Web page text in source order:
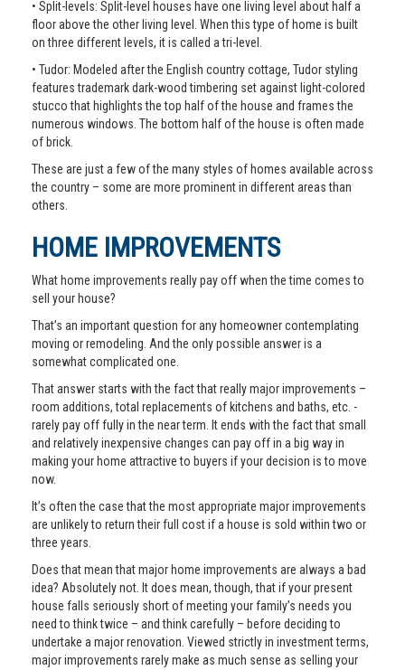
• Split-levels: Split-level houses have one living level about half a
floor above the other living level. When this type of home is built
on three different levels, it is called a tri-level.
• Tudor: Modeled after the English country cottage, Tudor styling
features trademark dark-wood timbering set against light-colored
stucco that highlights the top half of the house and frames the
numerous windows. The bottom half of the house is often made
of brick.
These are just a few of the many styles of homes available across
the country – some are more prominent in different areas than
others.
HOME IMPROVEMENTS
What home improvements really pay off when the time comes to
sell your house?
That’s an important question for any homeowner contemplating
moving or remodeling. And the only possible answer is a
somewhat complicated one.
That answer starts with the fact that really major improvements –
room additions, total replacements of kitchens and baths, etc. -
rarely pay off fully in the near term. It ends with the fact that small
and relatively inexpensive changes can pay off in a big way in
making your home attractive to buyers if your decision is to move
now.
It’s often the case that the most appropriate major improvements
are unlikely to return their full cost if a house is sold within two or
three years.
Does that mean that major home improvements are always a bad
idea? Absolutely not. It does mean, though, that if your present
house falls seriously short of meeting your family’s needs you
need to think twice – and think carefully – before deciding to
undertake a major renovation. Viewed strictly in investment terms,
major improvements rarely make as much sense as selling your